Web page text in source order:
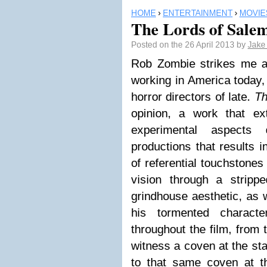
HOME › ENTERTAINMENT ›
The Lords of
Posted on the 26 April 2013 by
Rob Zombie strikes me
working in America
horror directors of late.
opinion, a work that
experimental
productions that results
of referential
vision through a
grindhouse aesthetic, as
his tormented
throughout the film, from
witness a coven at the
to that same coven at